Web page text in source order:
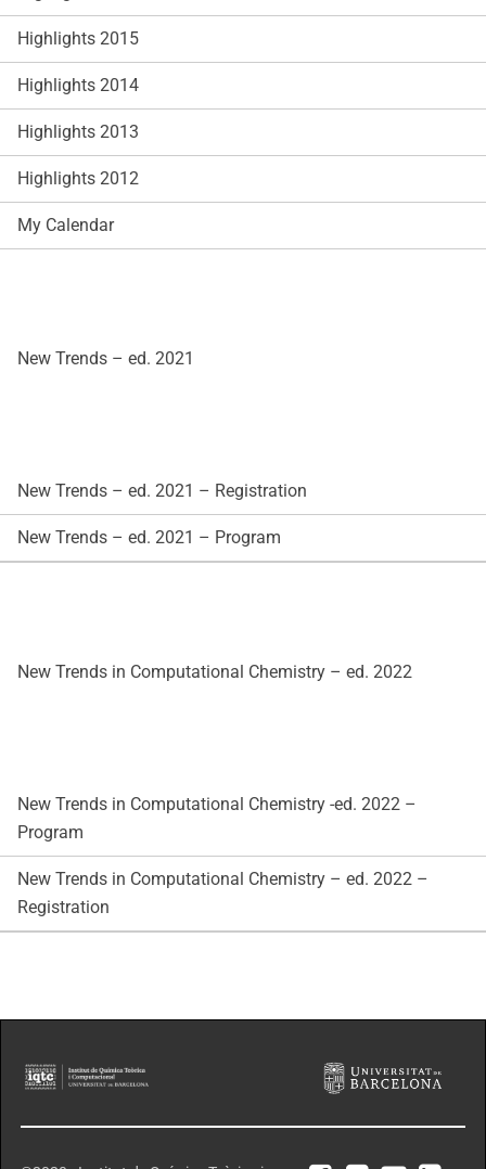
Highlights 2015
Highlights 2014
Highlights 2013
Highlights 2012
My Calendar
New Trends – ed. 2021
New Trends – ed. 2021 – Registration
New Trends – ed. 2021 – Program
New Trends in Computational Chemistry – ed. 2022
New Trends in Computational Chemistry -ed. 2022 –
Program
New Trends in Computational Chemistry – ed. 2022 –
Registration